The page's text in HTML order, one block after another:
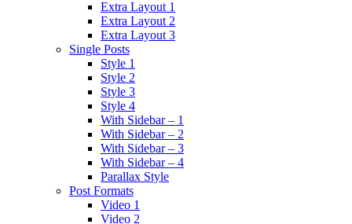
Extra Layout 1
Extra Layout 2
Extra Layout 3
Single Posts
Style 1
Style 2
Style 3
Style 4
With Sidebar – 1
With Sidebar – 2
With Sidebar – 3
With Sidebar – 4
Parallax Style
Post Formats
Video 1
Video 2